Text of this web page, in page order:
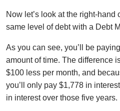
Now let’s look at the right-
same level of debt with a Debt
As you can see, you’ll be
amount of time. The difference
$100 less per month, and
you’ll only pay $1,778 in
in interest over those five years.